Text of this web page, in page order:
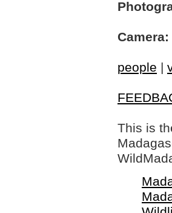
Camera:
people |
This is